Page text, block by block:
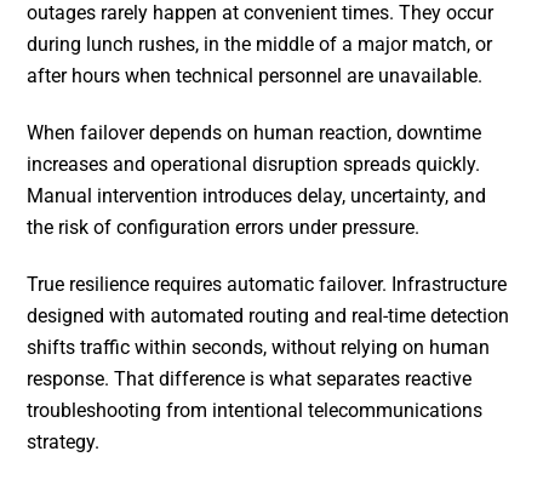
outages rarely happen at convenient times. They occur
during lunch rushes, in the middle of a major match, or
after hours when technical personnel are unavailable.
When failover depends on human reaction, downtime
increases and operational disruption spreads quickly.
Manual intervention introduces delay, uncertainty, and
the risk of configuration errors under pressure.
True resilience requires automatic failover. Infrastructure
designed with automated routing and real-time detection
shifts traffic within seconds, without relying on human
response. That difference is what separates reactive
troubleshooting from intentional telecommunications
strategy.